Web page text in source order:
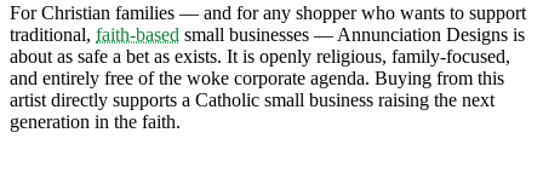
For Christian families — and for any shopper who wants to support
traditional, faith-based small businesses — Annunciation Designs is
about as safe a bet as exists. It is openly religious, family-focused,
and entirely free of the woke corporate agenda. Buying from this
artist directly supports a Catholic small business raising the next
generation in the faith.